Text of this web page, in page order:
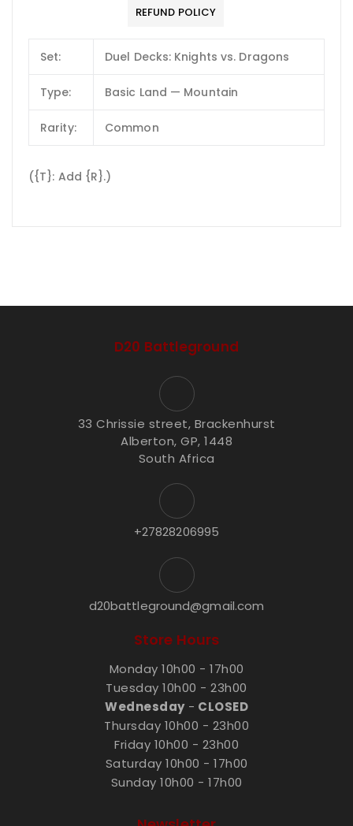
REFUND POLICY
Set: Duel Decks: Knights vs. Dragons
Type: Basic Land — Mountain
Rarity: Common
({T}: Add {R}.)
D20 Battleground
33 Chrissie street, Brackenhurst
Alberton, GP, 1448
South Africa
+27828206995
d20battleground@gmail.com
Store Hours
Monday 10h00 - 17h00
Tuesday 10h00 - 23h00
Wednesday- CLOSED
Thursday 10h00 - 23h00
Friday 10h00 - 23h00
Saturday 10h00 - 17h00
Sunday 10h00 - 17h00